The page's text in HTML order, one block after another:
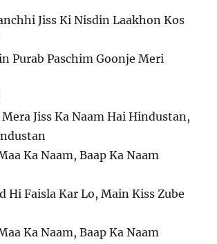
Jiss Ki Nisdin Laakhon Kos
Purab Paschim Goonje Meri
Jiss Ka Naam Hai Hindustan,
Ka Naam, Baap Ka Naam
Hi Faisla Kar Lo, Main Kiss Zube
Ka Naam, Baap Ka Naam